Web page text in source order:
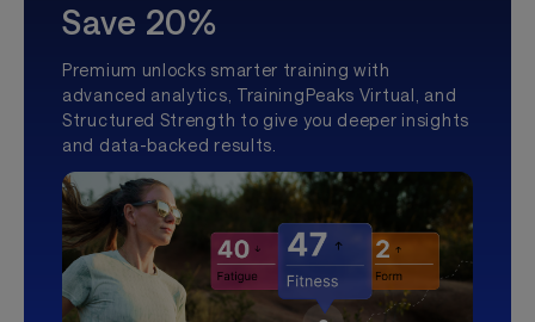
Save 20%
Premium unlocks smarter training with
advanced analytics, TrainingPeaks Virtual, and
Structured Strength to give you deeper insights
and data-backed results.